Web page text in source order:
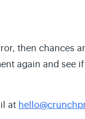
then chances
again and see
at